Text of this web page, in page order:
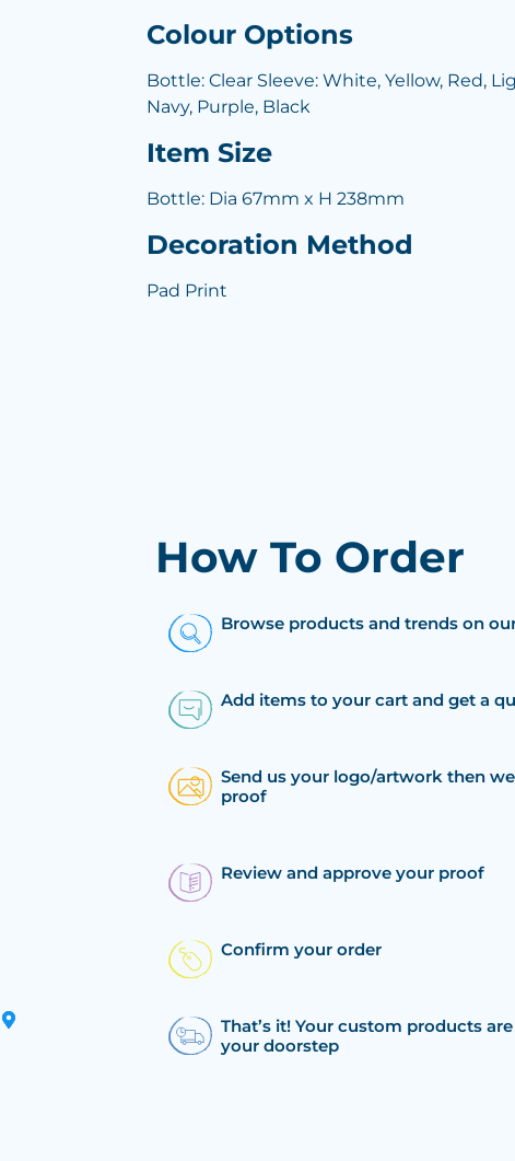
Colour Options
Bottle: Clear Sleeve: White, Yellow, Red,
Navy, Purple, Black
Item Size
Bottle: Dia 67mm x H 238mm
Decoration Method
Pad Print
How To Order
Browse products and trends on
Add items to your cart and get a
Send us your logo/artwork then
proof
Review and approve your proof
Confirm your order
That’s it! Your custom products
your doorstep